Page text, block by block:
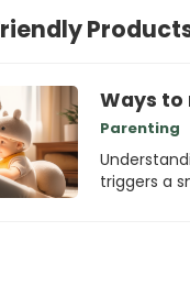
Ways to
Parenting
triggers a